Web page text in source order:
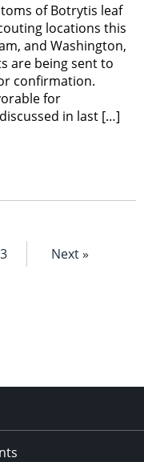
of Botrytis leaf
locations this
and Washington,
are being sent to
confirmation.
for
in last […]
3 Next »